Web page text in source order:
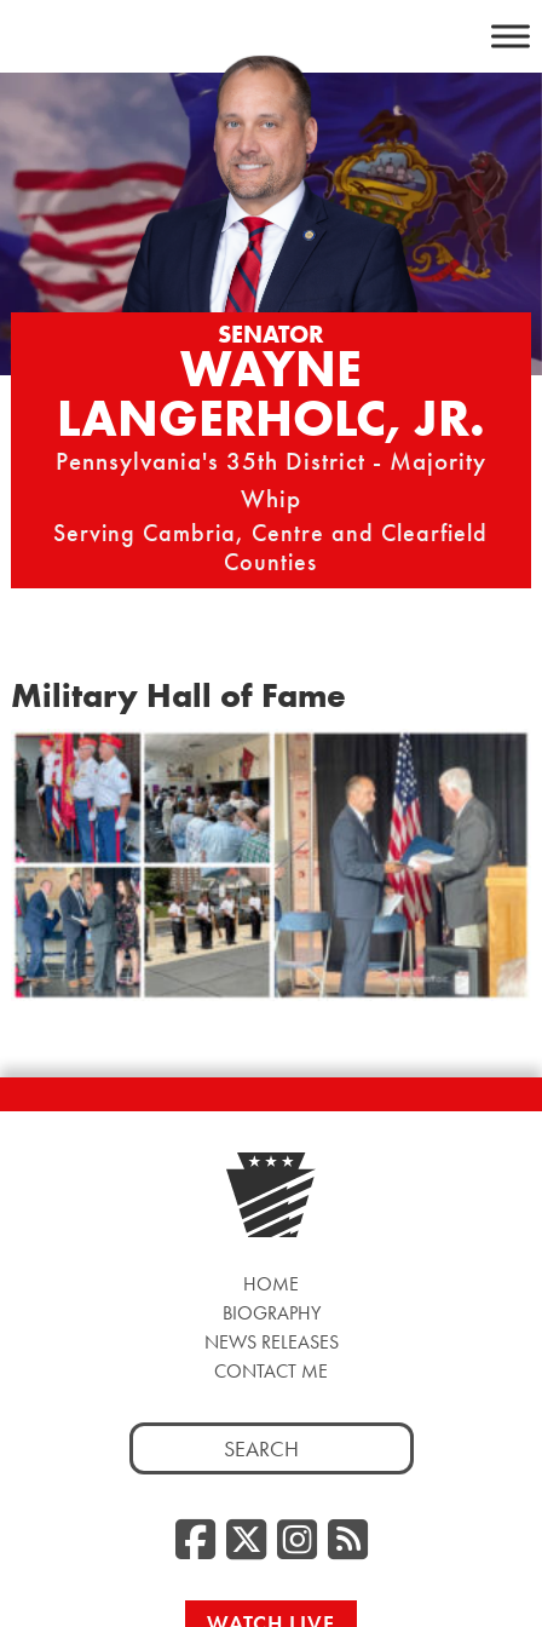
content
SENATOR
WAYNE
LANGERHOLC, JR.
Pennsylvania's 35th District - Majority
Whip
Serving Cambria, Centre and Clearfield
Counties
Military Hall of Fame
HOME
BIOGRAPHY
NEWS RELEASES
CONTACT ME
Search
for:
Facebook
Twitter/
RSS